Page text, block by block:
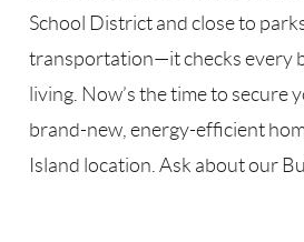
School District and close to
transportation—it checks every
living. Now’s the time to secure
brand-new, energy-efficient
Island location. Ask about our